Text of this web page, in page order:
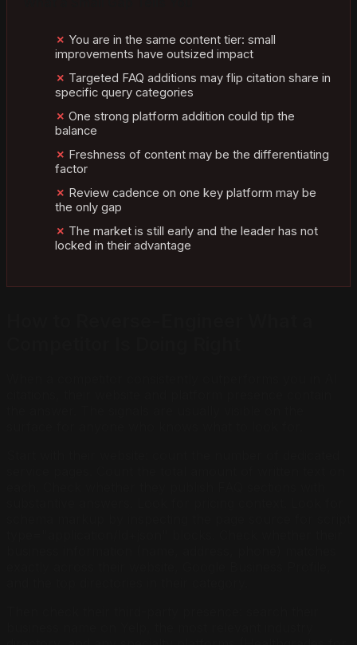
You are in the same content tier: small
improvements have outsized impact
Targeted FAQ additions may flip citation share in
specific query categories
One strong platform addition could tip the
balance
Freshness of content may be the differentiating
factor
Review cadence on one key platform may be
the only gap
The market is still early and the leader has not
locked in their advantage